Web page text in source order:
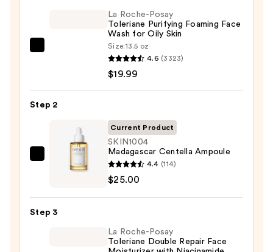
Purifying
Wash
Skin
—
La Roche-Posay
Toleriane Purifying Foaming Face
Wash for Oily Skin
Size:13.5 oz
4.6 (3323)
$19.99
Step 2
Madagascar
Current Product
SKIN1004
Madagascar Centella Ampoule
4.4 (114)
$25.00
Step 3
La Roche-Posay
Toleriane Double Repair Face